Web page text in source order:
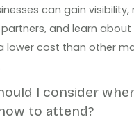
can gain visibility,
and learn about
lower cost than other
I consider
to attend?